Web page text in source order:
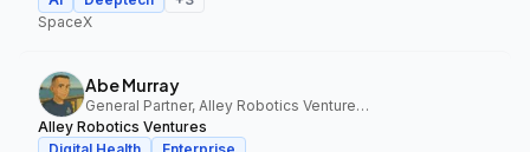
SpaceX
Abe Murray
General Partner, Alley Robotics Ventures, AlleyCorp
Alley Robotics Ventures